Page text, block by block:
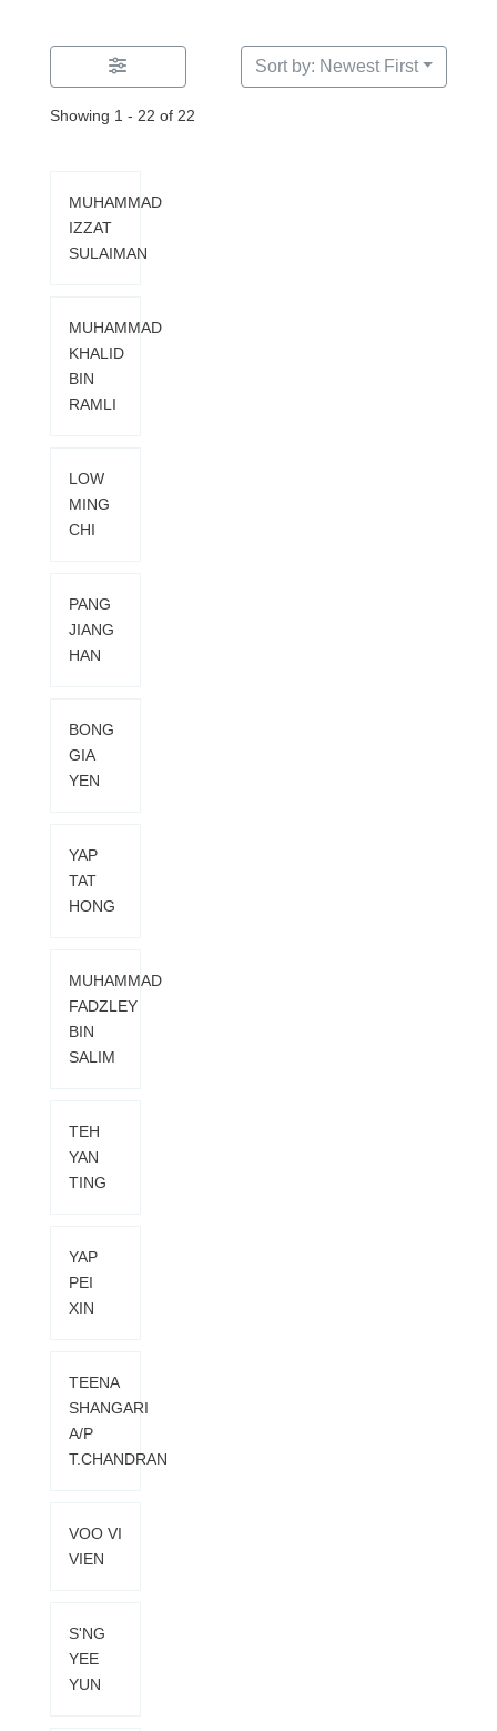
Showing 1 - 22 of 22
Sort by: Newest First
MUHAMMAD
IZZAT
SULAIMAN
MUHAMMAD
KHALID
BIN
RAMLI
LOW
MING
CHI
PANG
JIANG
HAN
BONG
GIA
YEN
YAP
TAT
HONG
MUHAMMAD
FADZLEY
BIN
SALIM
TEH
YAN
TING
YAP
PEI
XIN
TEENA
SHANGARI
A/P
T.CHANDRAN
VOO VI
VIEN
S'NG
YEE
YUN